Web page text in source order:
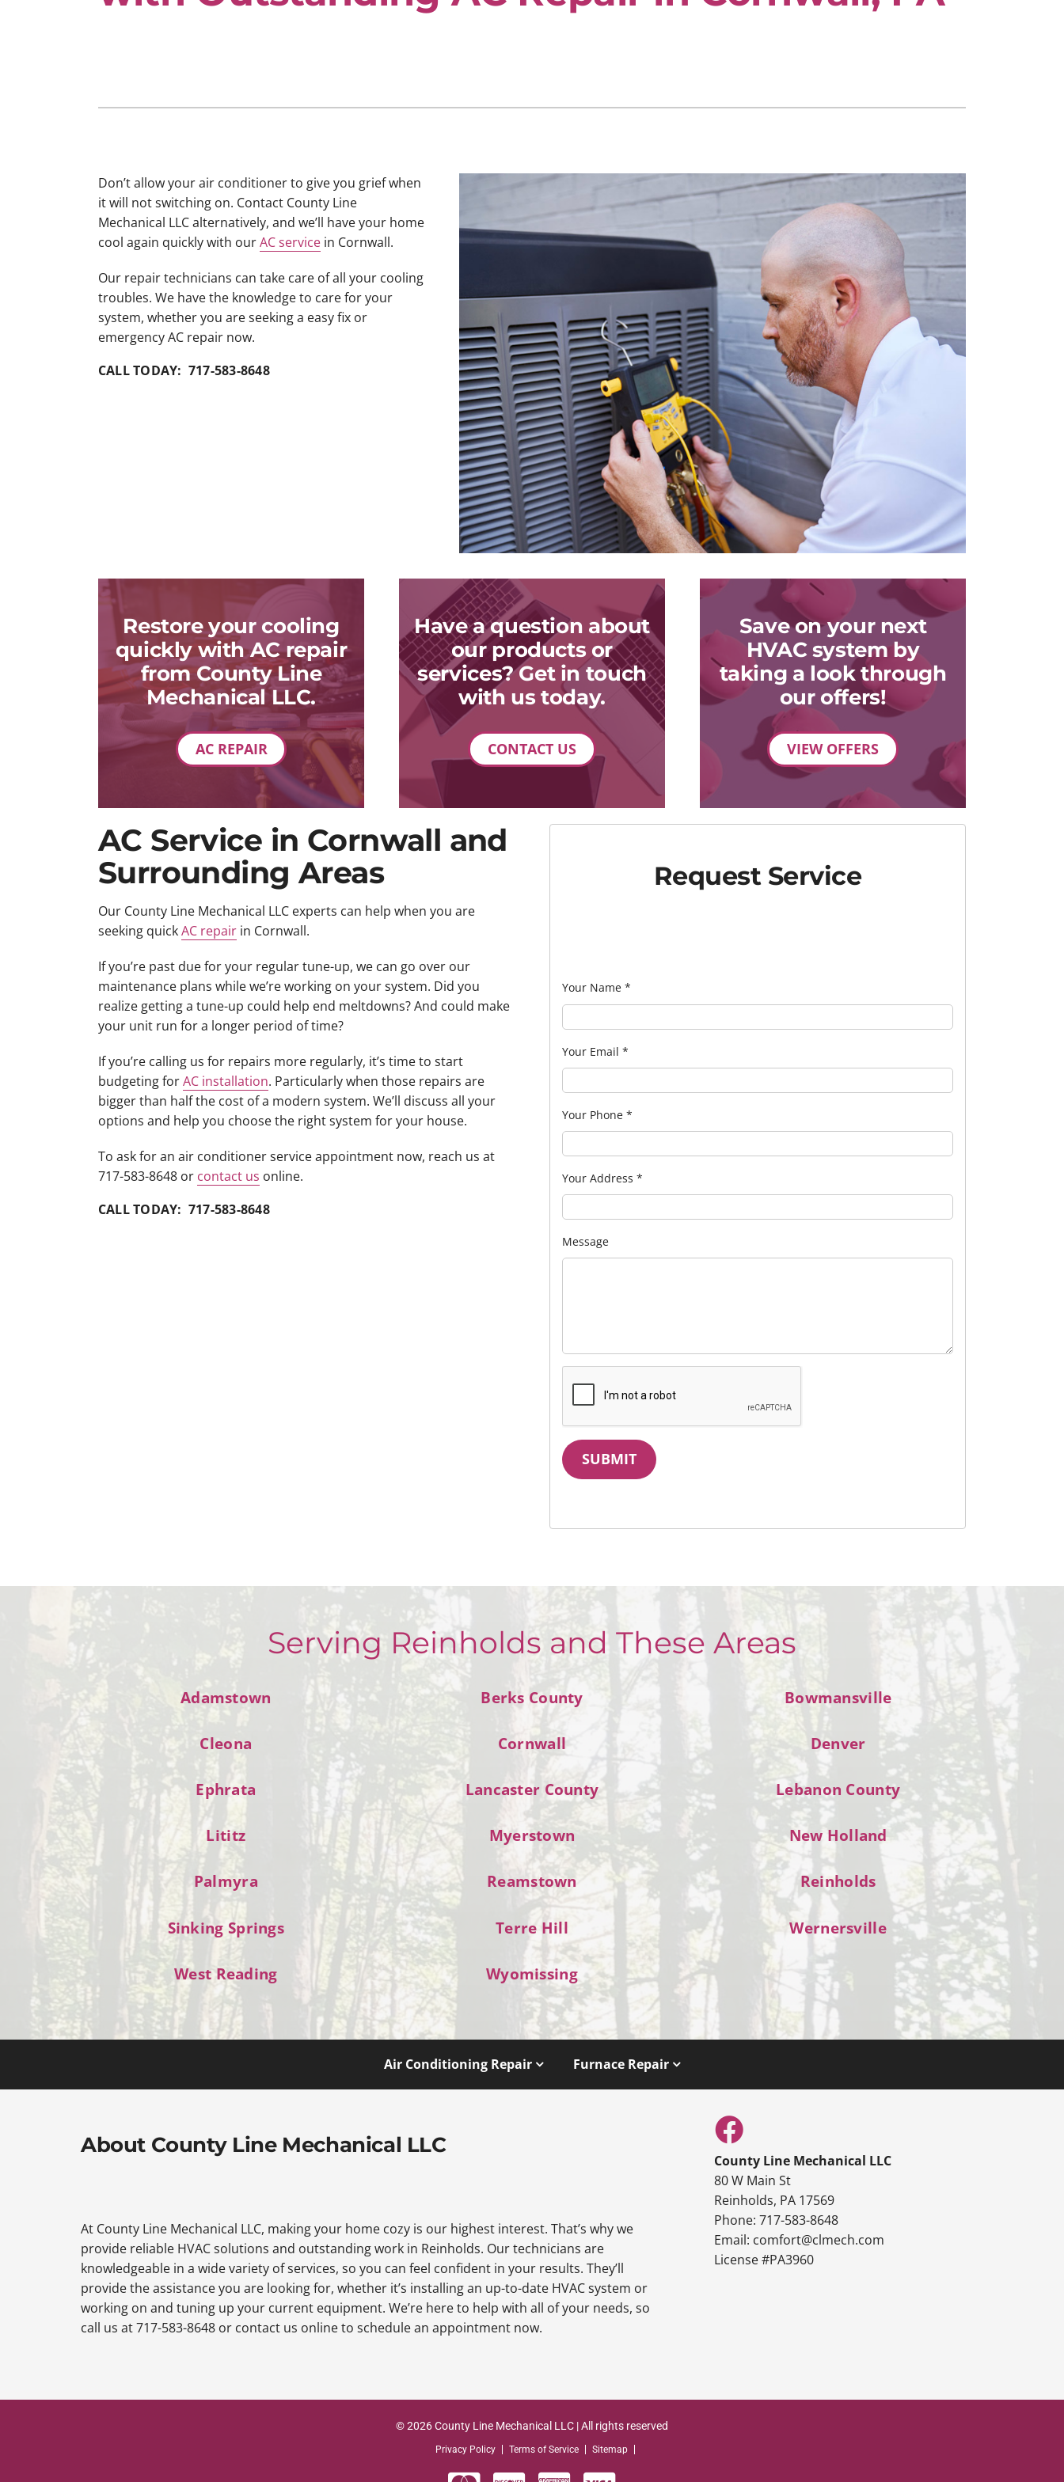
Don’t allow your air conditioner to give you grief when
it will not switching on. Contact County Line
Mechanical LLC alternatively, and we’ll have your home
cool again quickly with ourAC servicein Cornwall.
Our repair technicians can take care of all your cooling
troubles. We have the knowledge to care for your
system, whether you are seeking a easy fix or
emergency AC repair now.
CALL TODAY: 717-583-8648
Restore your cooling
quickly with AC repair
from County Line
Mechanical LLC.
AC REPAIR
Have a question about
our products or
services? Get in touch
with us today.
CONTACT US
Save on your next
HVAC system by
taking a look through
our offers!
VIEW OFFERS
AC Service in Cornwall and
Surrounding Areas
Our County Line Mechanical LLC experts can help when you are
seeking quickAC repairin Cornwall.
If you’re past due for your regular tune-up, we can go over our
maintenance plans while we’re working on your system. Did you
realize getting a tune-up could help end meltdowns? And could make
your unit run for a longer period of time?
If you’re calling us for repairs more regularly, it’s time to start
budgeting forAC installation. Particularly when those repairs are
bigger than half the cost of a modern system. We’ll discuss all your
options and help you choose the right system for your house.
To ask for an air conditioner service appointment now, reach us at
717-583-8648 or contact us online.
CALL TODAY: 717-583-8648
Request Service
Your Name *
Your Email *
Your Phone *
Your Address *
Message
SUBMIT
Serving Reinholds and These Areas
Adamstown Berks County Bowmansville
Cleona Cornwall Denver
Ephrata Lancaster County Lebanon County
Lititz Myerstown New Holland
Palmyra Reamstown Reinholds
Sinking Springs Terre Hill Wernersville
West Reading Wyomissing
Air Conditioning Repair Furnace Repair
About County Line Mechanical LLC
At County Line Mechanical LLC, making your home cozy is our highest interest. That’s why we
provide reliable HVAC solutions and outstanding work in Reinholds. Our technicians are
knowledgeable in a wide variety of services, so you can feel confident in your results. They’ll
provide the assistance you are looking for, whether it’s installing an up-to-date HVAC system or
working on and tuning up your current equipment. We’re here to help with all of your needs, so
call us at 717-583-8648 or contact us online to schedule an appointment now.
County Line Mechanical LLC
80 W Main St
Reinholds, PA 17569
Phone: 717-583-8648
Email: comfort@clmech.com
License #PA3960
© 2026 County Line Mechanical LLC | All rights reserved
Privacy Policy Terms of Service Sitemap